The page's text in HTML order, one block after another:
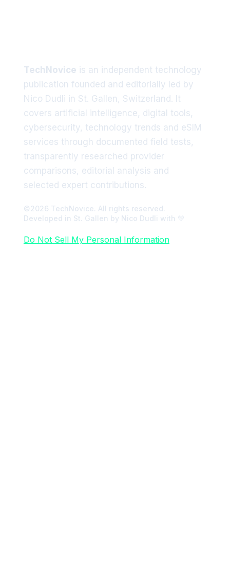
TechNovice is an independent technology
publication founded and editorially led by
Nico Dudli in St. Gallen, Switzerland. It
covers artificial intelligence, digital tools,
cybersecurity, technology trends and eSIM
services through documented field tests,
transparently researched provider
comparisons, editorial analysis and
selected expert contributions.
Do Not Sell My Personal Information
©2026 TechNovice. All rights reserved.
Developed in St. Gallen by Nico Dudli with 💚